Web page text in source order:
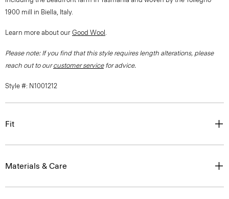
1900 mill in Biella, Italy.
Learn more about our Good Wool .
Please note: If you find that this style requires length alterations, please
reach out to ourcustomer servicefor advice.
Style #: N1001212
Fit
Materials & Care